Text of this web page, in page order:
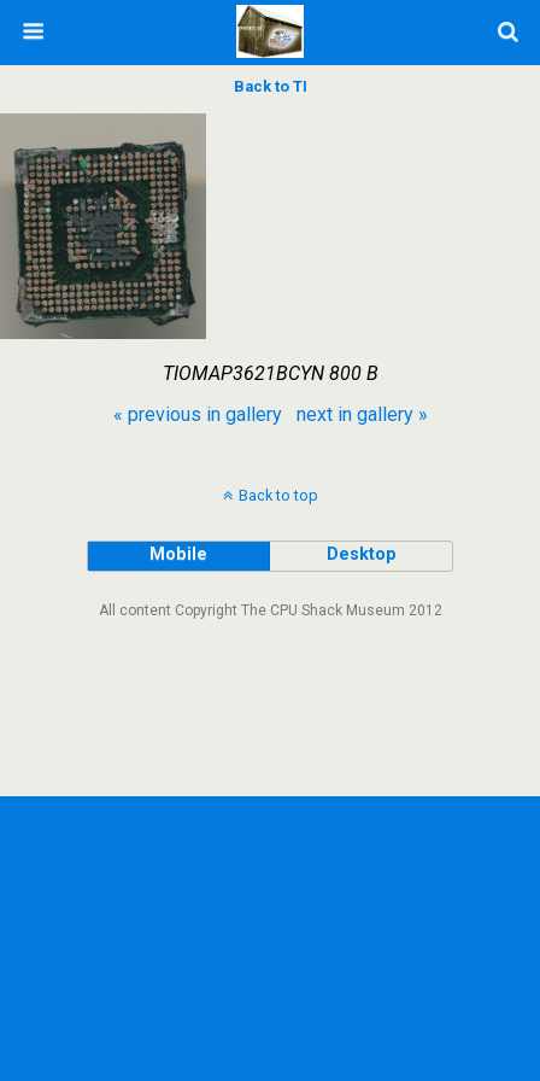
Back to TI
TIOMAP3621BCYN 800 B
« previous in gallery
next in gallery »
Back to top
Mobile Desktop
All content Copyright The CPU Shack Museum 2012